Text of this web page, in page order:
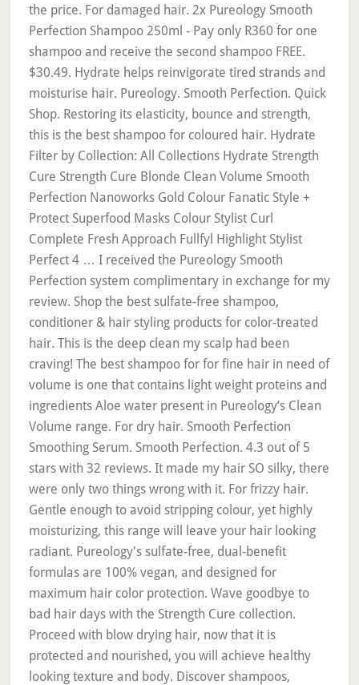
the price. For damaged hair. 2x Pureology Smooth
Perfection Shampoo 250ml - Pay only R360 for one
shampoo and receive the second shampoo FREE.
$30.49. Hydrate helps reinvigorate tired strands and
moisturise hair. Pureology. Smooth Perfection. Quick
Shop. Restoring its elasticity, bounce and strength,
this is the best shampoo for coloured hair. Hydrate
Filter by Collection: All Collections Hydrate Strength
Cure Strength Cure Blonde Clean Volume Smooth
Perfection Nanoworks Gold Colour Fanatic Style +
Protect Superfood Masks Colour Stylist Curl
Complete Fresh Approach Fullfyl Highlight Stylist
Perfect 4 … I received the Pureology Smooth
Perfection system complimentary in exchange for my
review. Shop the best sulfate-free shampoo,
conditioner & hair styling products for color-treated
hair. This is the deep clean my scalp had been
craving! The best shampoo for for fine hair in need of
volume is one that contains light weight proteins and
ingredients Aloe water present in Pureology’s Clean
Volume range. For dry hair. Smooth Perfection
Smoothing Serum. Smooth Perfection. 4.3 out of 5
stars with 32 reviews. It made my hair SO silky, there
were only two things wrong with it. For frizzy hair.
Gentle enough to avoid stripping colour, yet highly
moisturizing, this range will leave your hair looking
radiant. Pureology's sulfate-free, dual-benefit
formulas are 100% vegan, and designed for
maximum hair color protection. Wave goodbye to
bad hair days with the Strength Cure collection.
Proceed with blow drying hair, now that it is
protected and nourished, you will achieve healthy
looking texture and body. Discover shampoos,